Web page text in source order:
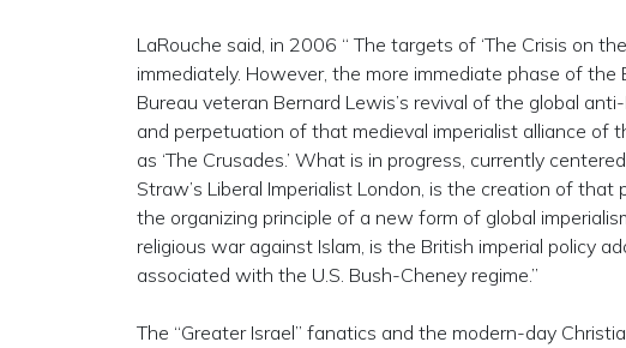
LaRouche said, in 2006 “ The targets of ‘The Crisis on
immediately. However, the more immediate phase of
Bureau veteran Bernard Lewis’s revival of the global
and perpetuation of that medieval imperialist alliance of
as ‘The Crusades.’ What is in progress, currently
Straw’s Liberal Imperialist London, is the creation of
the organizing principle of a new form of global
religious war against Islam, is the British imperial policy
associated with the U.S. Bush-Cheney regime.”
The “Greater Israel” fanatics and the modern-day